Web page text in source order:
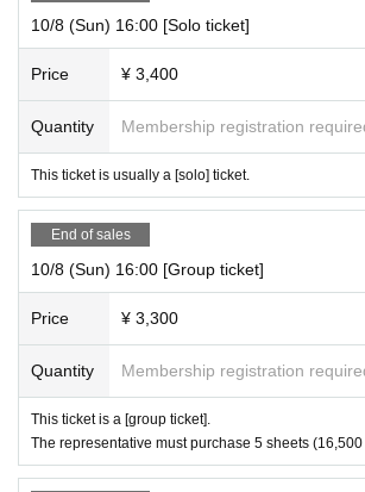
10/8 (Sun) 16:00 [Solo ticket]
Price ¥ 3,400
Quantity Membership registration
This ticket is usually a [solo] ticket.
End of sales
10/8 (Sun) 16:00 [Group ticket]
Price ¥ 3,300
Quantity Membership registration
This ticket is a [group ticket].
The representative must purchase 5 sheets (16,500